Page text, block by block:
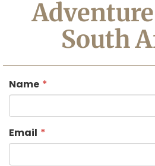
South
Name
Email